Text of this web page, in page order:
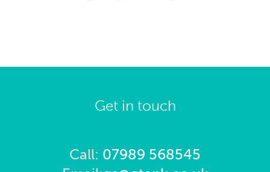
Get in touch
Call: 07989 568545